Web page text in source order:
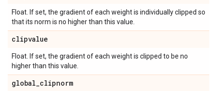
Float. If set, the gradient of each weight is individually clipped so
that its norm is no higher than this value.
clipvalue
Float. If set, the gradient of each weight is clipped to be no
higher than this value.
global_clipnorm